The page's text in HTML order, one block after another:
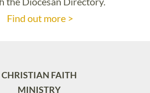
Find out more >
CHRISTIAN FAITH
MINISTRY